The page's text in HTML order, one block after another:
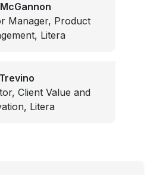
Manager, Product
Litera
Client Value and
Litera